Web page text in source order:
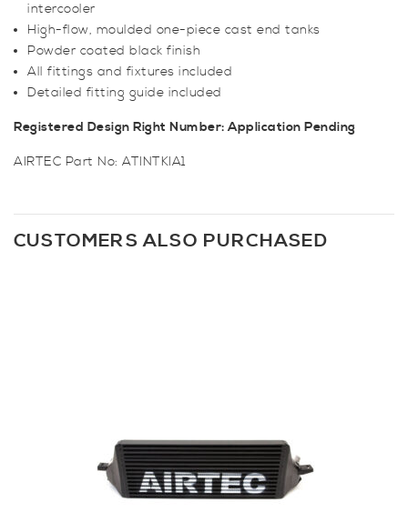
intercooler
High-flow, moulded one-piece cast end tanks
Powder coated black finish
All fittings and fixtures included
Detailed fitting guide included
Registered Design Right Number: Application Pending
AIRTEC Part No: ATINTKIA1
CUSTOMERS ALSO PURCHASED